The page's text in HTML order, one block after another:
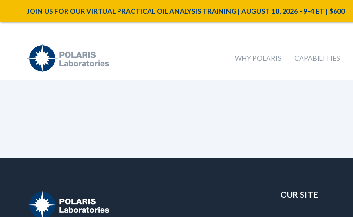
WHY POLARIS CAPABILITIES
OUR SITE
JOIN US FOR OUR VIRTUAL PRACTICAL OIL ANALYSIS TRAINING | AUGUST 18, 2026 - 9-4 ET | $600